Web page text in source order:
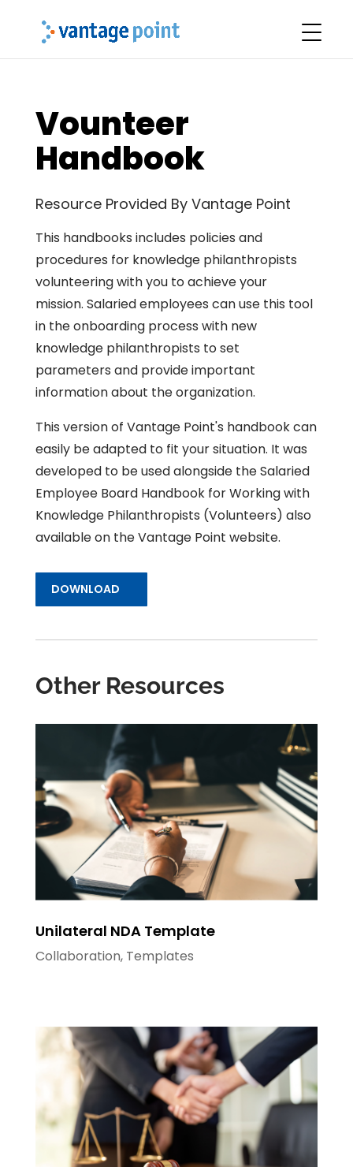
Vounteer
Handbook
Resource Provided By Vantage Point
This handbooks includes policies and
procedures for knowledge philanthropists
volunteering with you to achieve your
mission. Salaried employees can use this tool
in the onboarding process with new
knowledge philanthropists to set
parameters and provide important
information about the organization.
This version of Vantage Point's handbook can
easily be adapted to fit your situation. It was
developed to be used alongside theSalaried
Employee Board Handbook for Working with
Knowledge Philanthropists (Volunteers) also
available on the Vantage Point website.
DOWNLOAD
Other Resources
Unilateral NDA Template
Collaboration, Templates